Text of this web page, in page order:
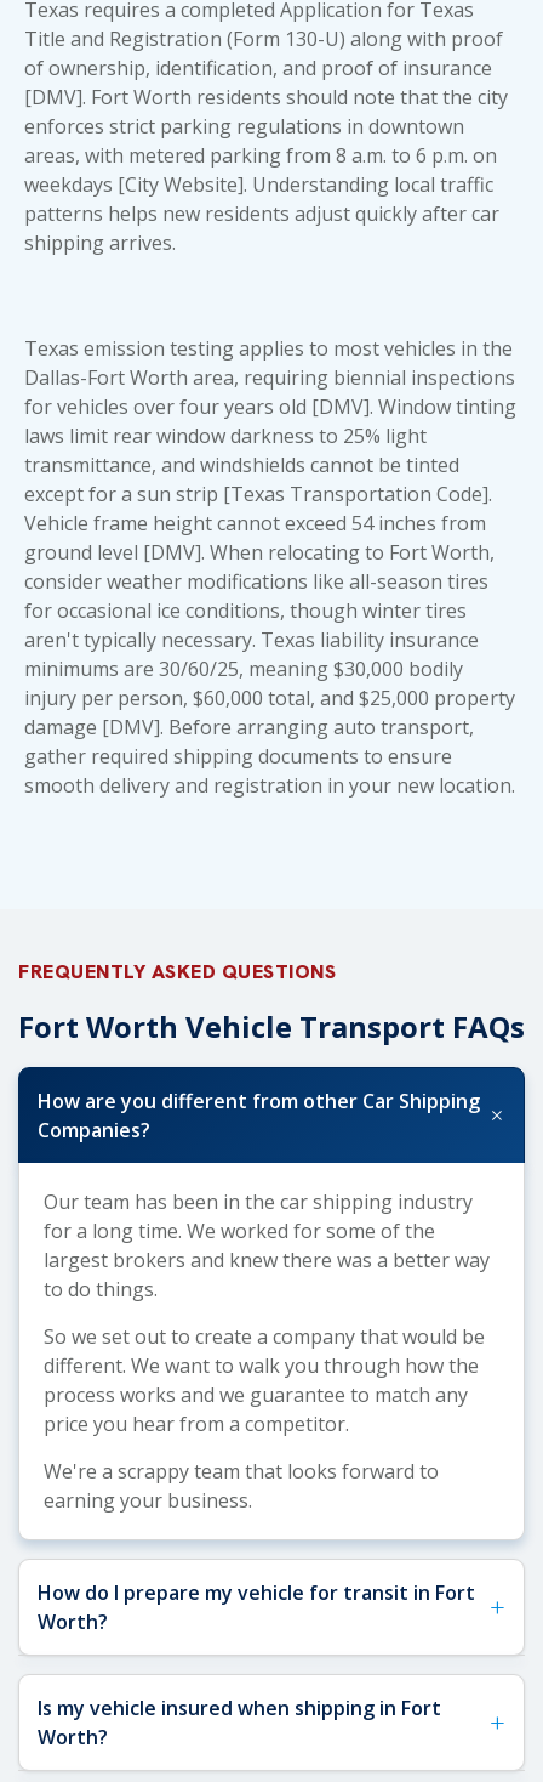
Texas requires a completed Application for Texas
Title and Registration (Form 130-U) along with proof
of ownership, identification, and proof of insurance
[DMV]. Fort Worth residents should note that the city
enforces strict parking regulations in downtown
areas, with metered parking from 8 a.m. to 6 p.m. on
weekdays [City Website]. Understanding local traffic
patterns helps new residents adjust quickly after car
shipping arrives.
Texas emission testing applies to most vehicles in the
Dallas-Fort Worth area, requiring biennial inspections
for vehicles over four years old [DMV]. Window tinting
laws limit rear window darkness to 25% light
transmittance, and windshields cannot be tinted
except for a sun strip [Texas Transportation Code].
Vehicle frame height cannot exceed 54 inches from
ground level [DMV]. When relocating to Fort Worth,
consider weather modifications like all-season tires
for occasional ice conditions, though winter tires
aren't typically necessary. Texas liability insurance
minimums are 30/60/25, meaning $30,000 bodily
injury per person, $60,000 total, and $25,000 property
damage [DMV]. Before arranging auto transport,
gather required shipping documents to ensure
smooth delivery and registration in your new location.
FREQUENTLY ASKED QUESTIONS
Fort Worth Vehicle Transport FAQs
How are you different from other Car Shipping
Companies?
+
Our team has been in the car shipping industry
for a long time. We worked for some of the
largest brokers and knew there was a better way
to do things.
So we set out to create a company that would be
different. We want to walk you through how the
process works and we guarantee to match any
price you hear from a competitor.
We're a scrappy team that looks forward to
earning your business.
How do I prepare my vehicle for transit in Fort
Worth?
+
preparation guidance. For Fort Worth shipments,
we recommend removing toll passes (common on
Is my vehicle insured when shipping in Fort
Worth?
+